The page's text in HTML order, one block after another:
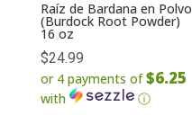
Raíz de Bardana en Polvo
(Burdock Root Powder)
16 oz
$24.99
or 4 payments of$6.25
with ⓘ